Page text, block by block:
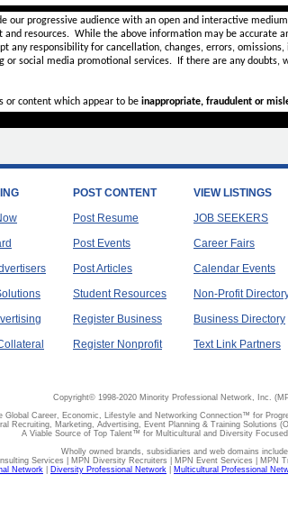
our progressive audience with an open and interactive
resources. While the above information may be accurate
anyresponsibility for cancellation, changes, errors,
or social media promotional services.
If there are any doubts,
or content which appear to be inappropriate, fraudulent or
POST CONTENT
Post Resume
Post Events
Post Articles
Student Resources
Register Business
Register Nonprofit
VIEW LISTINGS
JOB SEEKERS
Career Fairs
Calendar Events
Non-Profit
Business Directory
Text Link Partners
Copyright© 1998-2020 Minority Professional Network, Inc.
Global Career, Economic, Lifestyle and Networking Connection™ for
Recruiting, Marketing, Advertising, Event Planning & Training Solutions
A Viable Source of Top Talent™ for Multicultural and Diversity
Wholly owned brands, subsidiaries and web domains
Services | MPN Diversity Recruiters | MPN Event Services | MPN
Network
Diversity Professional Network Multicultural Professional